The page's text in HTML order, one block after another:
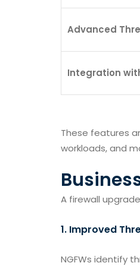
Advanced
Integration
These features
workloads, and
A firewall
1. Improved
NGFWs identify